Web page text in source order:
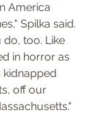
America
Spilka said.
too. Like
in horror as
kidnapped
off our